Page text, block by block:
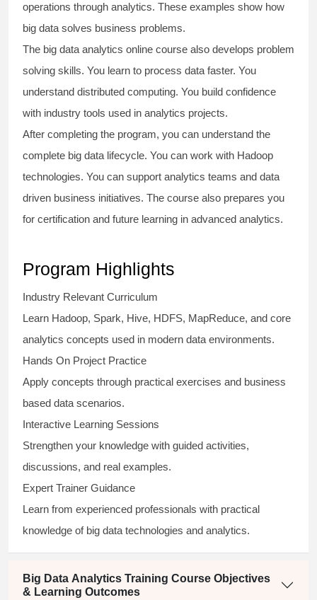
operations through analytics. These examples show how
big data solves business problems.
The big data analytics online course also develops problem
solving skills. You learn to process data faster. You
understand distributed computing. You build confidence
with industry tools used in analytics projects.
After completing the program, you can understand the
complete big data lifecycle. You can work with Hadoop
technologies. You can support analytics teams and data
driven business initiatives. The course also prepares you
for certification and future learning in advanced analytics.
Program Highlights
Industry Relevant Curriculum
Learn Hadoop, Spark, Hive, HDFS, MapReduce, and core
analytics concepts used in modern data environments.
Hands On Project Practice
Apply concepts through practical exercises and business
based data scenarios.
Interactive Learning Sessions
Strengthen your knowledge with guided activities,
discussions, and real examples.
Expert Trainer Guidance
Learn from experienced professionals with practical
knowledge of big data technologies and analytics.
Big Data Analytics Training Course Objectives
& Learning Outcomes